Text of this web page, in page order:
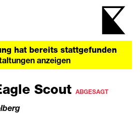
hat bereits stattgefunden
anzeigen
Scout ABGESAGT